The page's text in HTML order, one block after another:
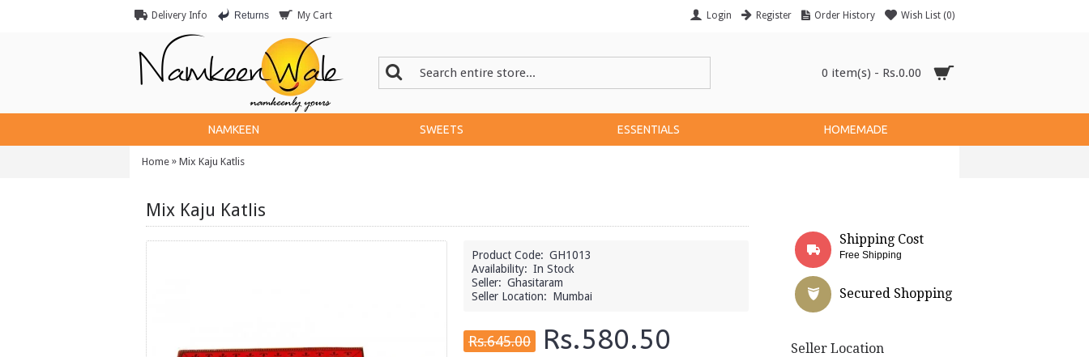
Delivery Info Returns My Cart Login Register Order History Wish List (0)
0 item(s) - Rs.0.00
NAMKEEN SWEETS ESSENTIALS HOMEMADE
Home » Mix Kaju Katlis
Shipping Cost
Free Shipping
Secured Shopping
Seller Location
Mix Kaju Katlis
Product Code: GH1013
Availability: In Stock
Seller: Ghasitaram
Seller Location: Mumbai
Rs.645.00 Rs.580.50